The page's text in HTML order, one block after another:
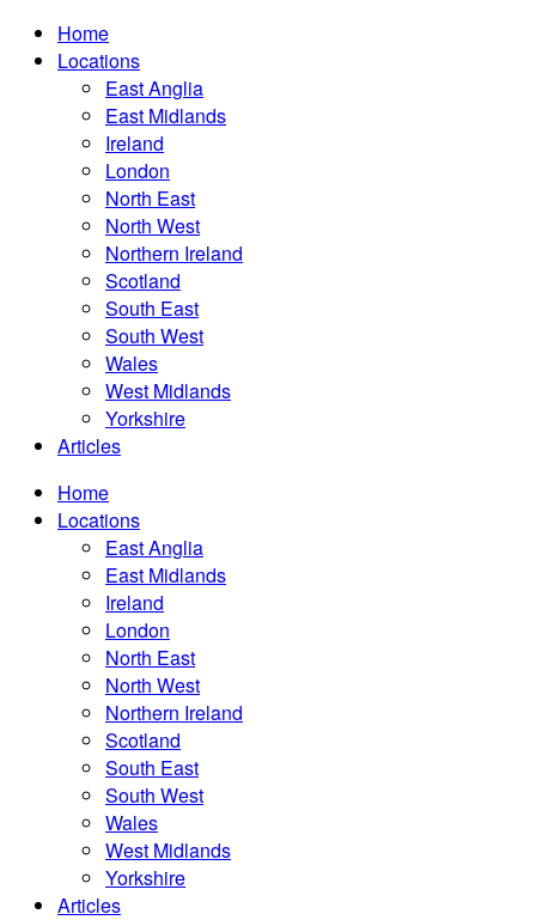
Home
Locations
East Anglia
East Midlands
Ireland
London
North East
North West
Northern Ireland
Scotland
South East
South West
Wales
West Midlands
Yorkshire
Articles
Home
Locations
East Anglia
East Midlands
Ireland
London
North East
North West
Northern Ireland
Scotland
South East
South West
Wales
West Midlands
Yorkshire
Articles